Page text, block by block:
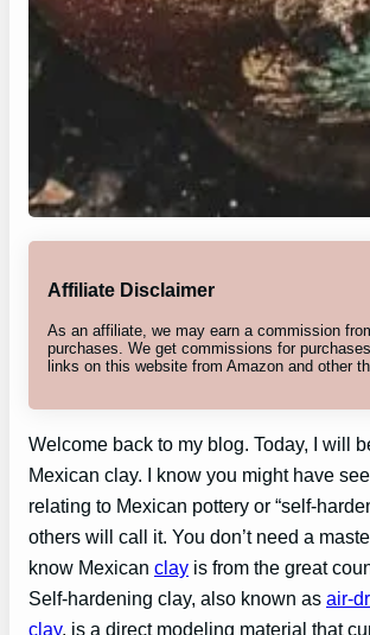
Affiliate Disclaimer
As an affiliate, we may earn a commission
purchases. We get commissions for
links on this website from Amazon and other
Welcome back to my blog. Today, I will
Mexican clay. I know you might have
relating to Mexican pottery or “self-
others will call it. You don’t need a
know Mexican clay is from the great
Self-hardening clay, also known as air-
clay, is a direct modeling material that